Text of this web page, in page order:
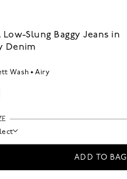
Low-Slung Baggy Jeans in
Denim
Wash Airy
ADD TO BAG